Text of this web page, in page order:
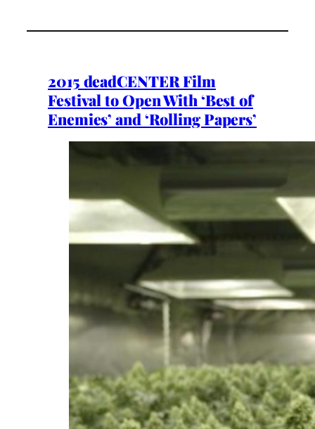
2015 deadCENTER Film
Festival to Open With ‘Best of
Enemies’ and ‘Rolling Papers’